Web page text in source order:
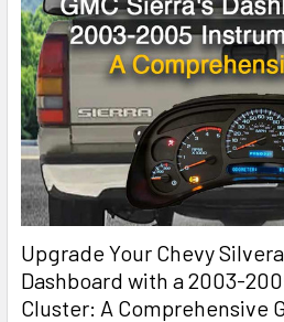
Upgrade Your Chevy
Dashboard with a 2003-
Cluster: A Comprehensive